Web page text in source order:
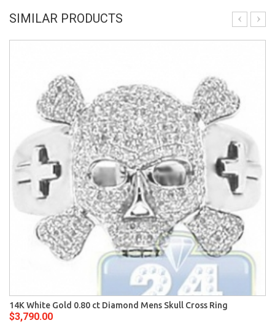
SIMILAR PRODUCTS
14K White Gold 0.80 ct Diamond Mens Skull Cross Ring
$3,790.00